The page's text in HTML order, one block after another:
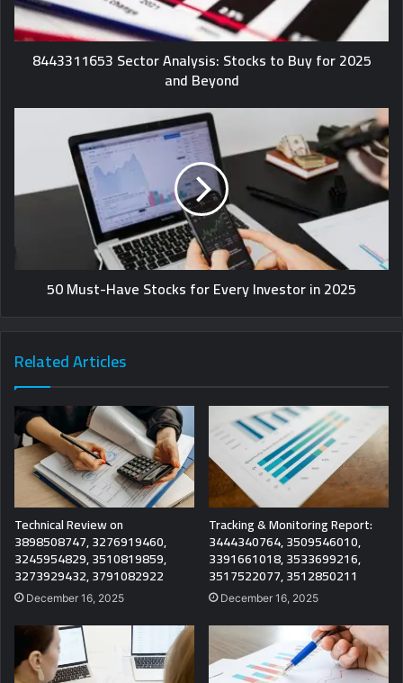
8443311653 Sector Analysis: Stocks to Buy for 2025
and Beyond
50 Must-Have Stocks for Every Investor in 2025
Related Articles
Technical Review on
3898508747, 3276919460,
3245954829, 3510819859,
3273929432, 3791082922
December 16, 2025
Tracking & Monitoring Report:
3444340764, 3509546010,
3391661018, 3533699216,
3517522077, 3512850211
December 16, 2025